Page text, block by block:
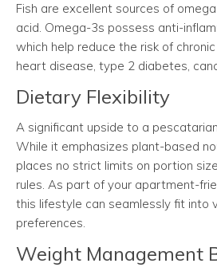
Fish are excellent sources of
acid. Omega-3s possess anti-
which help reduce the risk of
heart disease, type 2 diabetes,
Dietary Flexibility
A significant upside to a
While it emphasizes plant-based
places no strict limits on portion
rules. As part of your apartment-
this lifestyle can seamlessly fit into
preferences.
Weight Management